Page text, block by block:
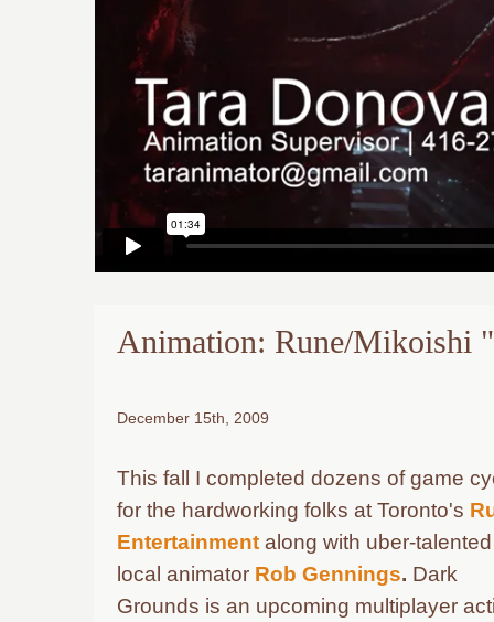
Animation: Rune/Mikoishi
December 15th, 2009
This fall I completed dozens of game
for the hardworking folks at Toronto's
Entertainment along with uber-talented
local animator Rob Gennings. Dark
Grounds is an upcoming multiplayer